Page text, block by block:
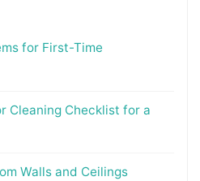
for First-Time
Cleaning Checklist for a
Walls and Ceilings